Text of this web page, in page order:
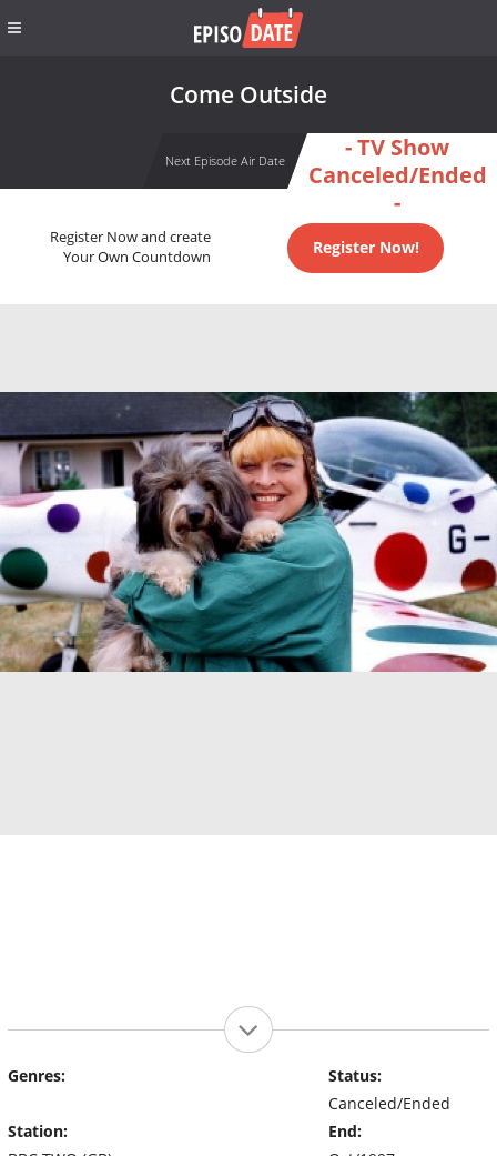
Come Outside
Next Episode Air Date
- TV Show
Canceled/Ended
-
Register Now and create
Your Own Countdown
Register Now!
Genres:
Station:
Status:
Canceled/Ended
End: